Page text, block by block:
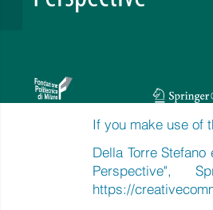
If you make use of
Della Torre
Perspective",
https://